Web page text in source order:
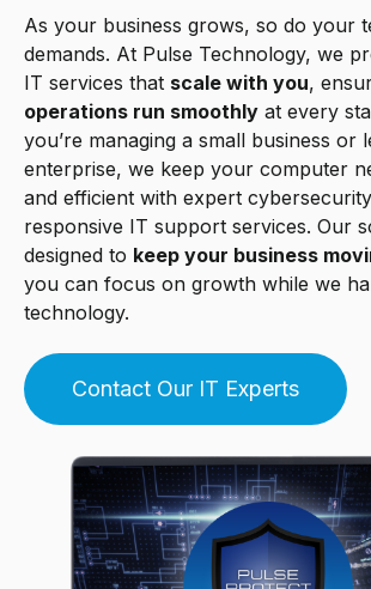
As your business grows, so do your
demands. At Pulse Technology, we
IT services that scale with you,
operations run smoothly at every
you’re managing a small business or
enterprise, we keep your computer
and efficient with expert
responsive IT support services. Our
designed to keep your business
you can focus on growth while we
technology.
Contact Our IT Experts